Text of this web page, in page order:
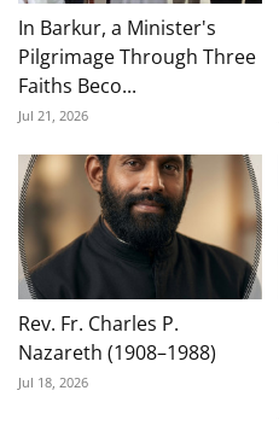
In Barkur, a Minister's
Pilgrimage Through Three
Faiths Beco...
Jul 21, 2026
Rev. Fr. Charles P.
Nazareth (1908–1988)
Jul 18, 2026